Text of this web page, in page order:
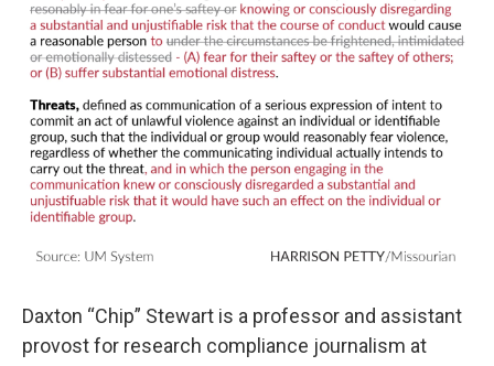
Daxton “Chip” Stewart is a professor and assistant
provost for research compliance journalism at